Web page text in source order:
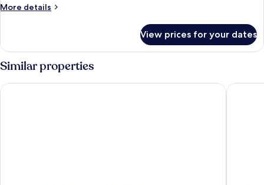
More details
More
Suite
View prices for your dates
Similar properties
Ira Hotel & Spa - Adults Only